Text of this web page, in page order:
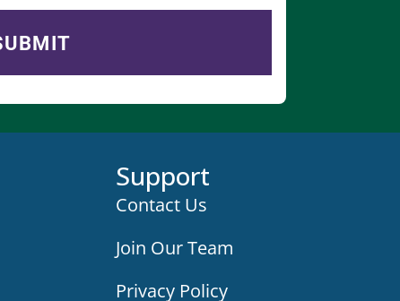
Support
Contact Us
Join Our Team
Privacy Policy